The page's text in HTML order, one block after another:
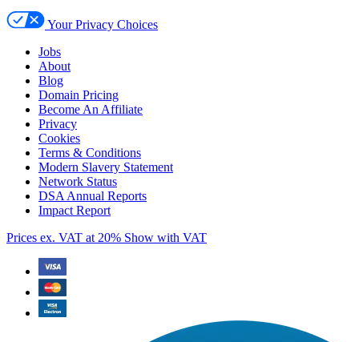
Your Privacy Choices
Jobs
About
Blog
Domain Pricing
Become An Affiliate
Privacy
Cookies
Terms & Conditions
Modern Slavery Statement
Network Status
DSA Annual Reports
Impact Report
Prices ex. VAT at 20% Show with VAT